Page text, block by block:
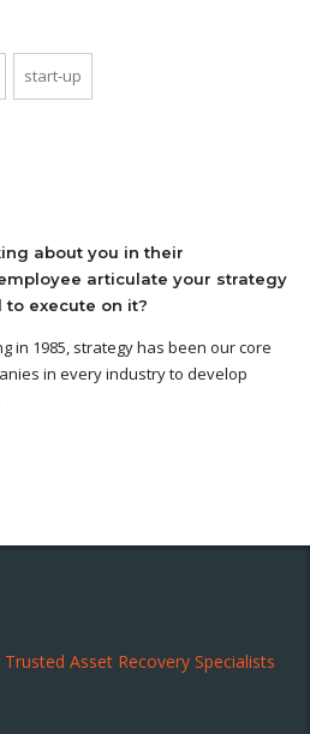
start-up
about you in their
articulate your strategy
execute on it?
in 1985, strategy has been our core
in every industry to develop